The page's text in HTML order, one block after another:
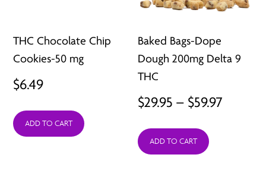
THC Chocolate Chip
Cookies-50 mg
$6.49
ADD TO CART
Baked Bags-Dope
Dough 200mg Delta 9
THC
$29.95 – $59.97
ADD TO CART